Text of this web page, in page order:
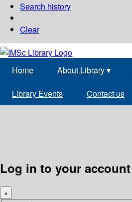
Search history
Clear
Home About Library▾
Library Events Contact us
Log in to your account
×